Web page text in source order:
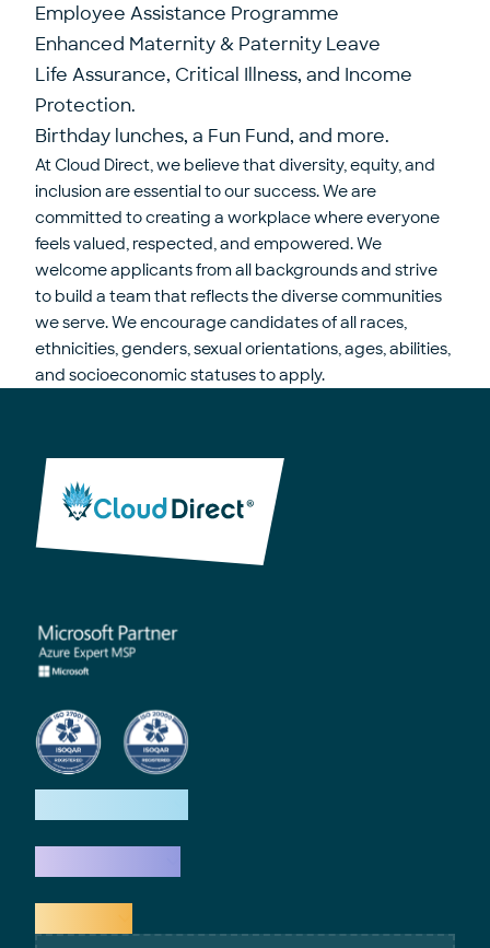
Employee Assistance Programme
Enhanced Maternity & Paternity Leave
Life Assurance, Critical Illness, and Income
Protection.
Birthday lunches, a Fun Fund, and more.
At Cloud Direct, we believe that diversity, equity, and
inclusion are essential to our success. We are
committed to creating a workplace where everyone
feels valued, respected, and empowered. We
welcome applicants from all backgrounds and strive
to build a team that reflects the diverse communities
we serve. We encourage candidates of all races,
ethnicities, genders, sexual orientations, ages, abilities,
and socioeconomic statuses to apply.